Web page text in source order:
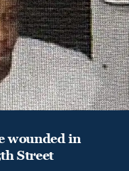
wounded in
Street